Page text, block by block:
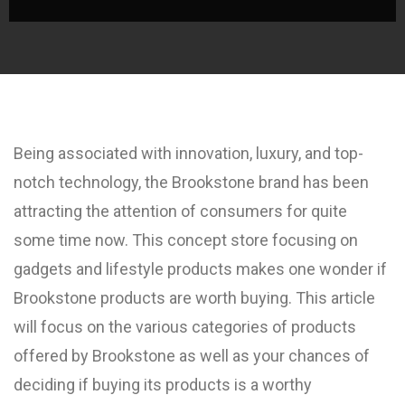
Being associated with innovation, luxury, and top-
notch technology, the Brookstone brand has been
attracting the attention of consumers for quite
some time now. This concept store focusing on
gadgets and lifestyle products makes one wonder if
Brookstone products are worth buying. This article
will focus on the various categories of products
offered by Brookstone as well as your chances of
deciding if buying its products is a worthy